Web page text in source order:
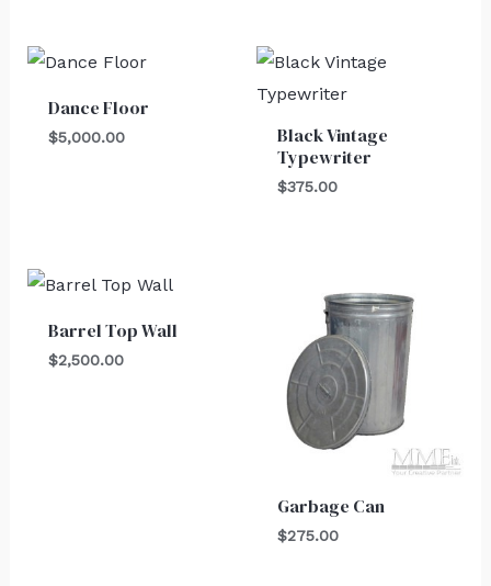
Dance Floor
$5,000.00
Black Vintage
Typewriter
$375.00
Barrel Top Wall
$2,500.00
Garbage Can
$275.00